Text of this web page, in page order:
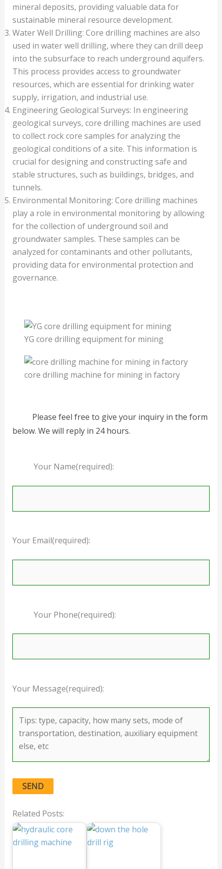
mineral deposits, providing valuable data for
sustainable mineral resource development.
Water Well Drilling: Core drilling machines are also
used in water well drilling, where they can drill deep
into the subsurface to reach underground aquifers.
This process provides access to groundwater
resources, which are essential for drinking water
supply, irrigation, and industrial use.
Engineering Geological Surveys: In engineering
geological surveys, core drilling machines are used
to collect rock core samples for analyzing the
geological conditions of a site. This information is
crucial for designing and constructing safe and
stable structures, such as buildings, bridges, and
tunnels.
Environmental Monitoring: Core drilling machines
play a role in environmental monitoring by allowing
for the collection of underground soil and
groundwater samples. These samples can be
analyzed for contaminants and other pollutants,
providing data for environmental protection and
governance.
YG core drilling equipment for mining
core drilling machine for mining in factory
Please feel free to give your inquiry in the form
below. We will reply in 24 hours.
Your Name(required):
Your Email(required):
Your Phone(required):
Your Message(required):
Related Posts: